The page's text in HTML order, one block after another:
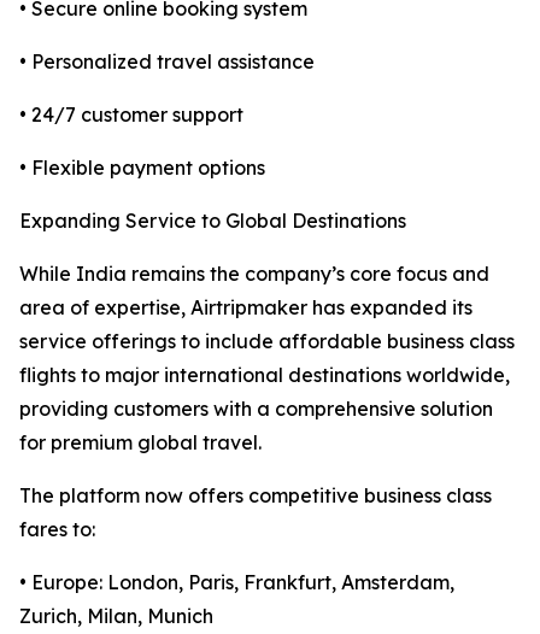
• Secure online booking system
• Personalized travel assistance
• 24/7 customer support
• Flexible payment options
Expanding Service to Global Destinations
While India remains the company’s core focus and
area of expertise, Airtripmaker has expanded its
service offerings to include affordable business class
flights to major international destinations worldwide,
providing customers with a comprehensive solution
for premium global travel.
The platform now offers competitive business class
fares to:
• Europe: London, Paris, Frankfurt, Amsterdam,
Zurich, Milan, Munich